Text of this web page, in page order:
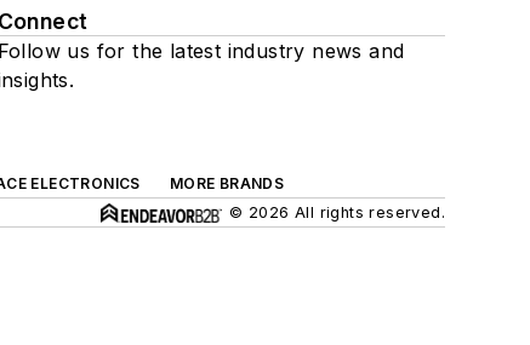
Connect
Follow us for the latest industry news and
ELECTRONICS
MORE BRANDS
© 2026 All rights reserved.